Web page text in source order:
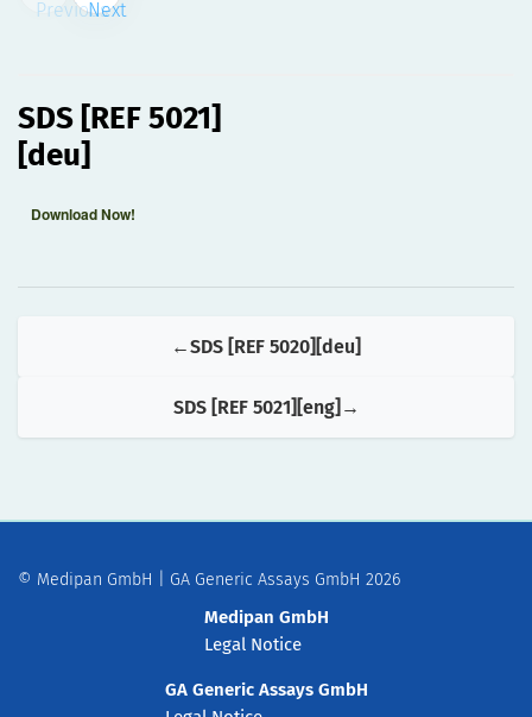
SDS [REF 5021][deu]
SDS [REF 5021]
[deu]
Download Now!
SDS [REF 5020][deu]
SDS [REF 5021][eng]
Medipan GmbH
Legal Notice
GA Generic Assays GmbH
© Medipan GmbH | GA Generic Assays GmbH 2026